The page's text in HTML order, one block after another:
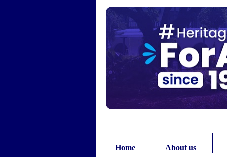
Home About us